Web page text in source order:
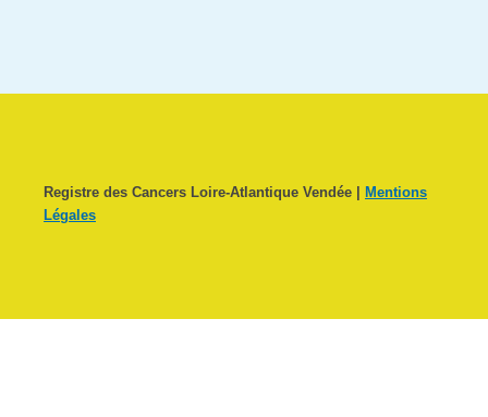
Registre des Cancers Loire-Atlantique Vendée | Mentions
Légales